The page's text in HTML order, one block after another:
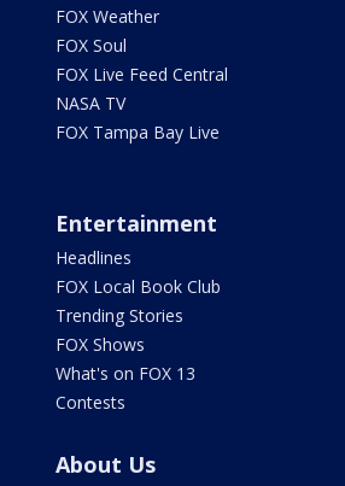
FOX Weather
FOX Soul
FOX Live Feed Central
NASA TV
FOX Tampa Bay Live
Entertainment
Headlines
FOX Local Book Club
Trending Stories
FOX Shows
What's on FOX 13
Contests
About Us